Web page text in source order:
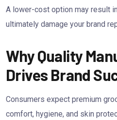
A lower-cost option may result
ultimately damage your brand
Why Quality
Drives Brand
Consumers expect premium
comfort, hygiene, and skin